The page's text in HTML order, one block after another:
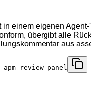
einem eigenen
übergibt alle
aus
review-panel